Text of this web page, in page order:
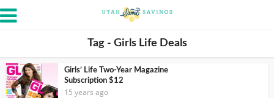
Tag - Girls Life Deals
Girls’ Life Two-Year Magazine
Subscription $12
15 years ago